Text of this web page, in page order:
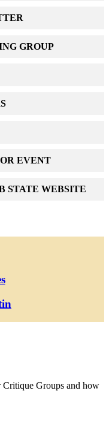
GROUP
EVENT
STATE WEBSITE
Groups and how